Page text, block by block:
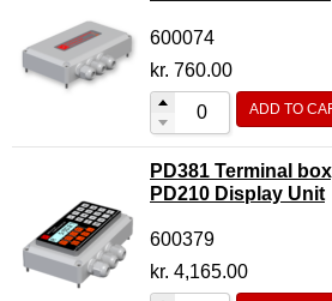
600074
kr. 760.00
ADD TO
PD381 Terminal
PD210 Display Unit
600379
kr. 4,165.00